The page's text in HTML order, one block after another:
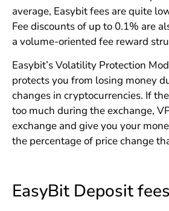
average, Easybit fees are quite
Fee discounts of up to 0.1% are
a volume-oriented fee reward
Easybit’s Volatility Protection
protects you from losing money
changes in cryptocurrencies. If
too much during the exchange,
exchange and give you your
the percentage of price change
EasyBit Deposit fees